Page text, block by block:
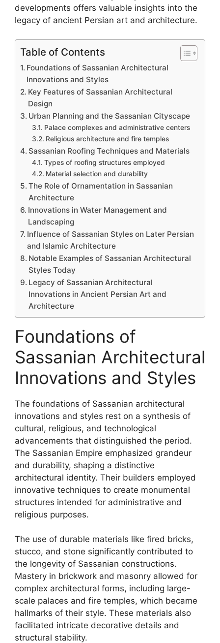
developments offers valuable insights into the
legacy of ancient Persian art and architecture.
Table of Contents
Foundations of Sassanian Architectural
Innovations and Styles
Key Features of Sassanian Architectural
Design
Urban Planning and the Sassanian Cityscape
Palace complexes and administrative centers
Religious architecture and fire temples
Sassanian Roofing Techniques and Materials
Types of roofing structures employed
Material selection and durability
The Role of Ornamentation in Sassanian
Architecture
Innovations in Water Management and
Landscaping
Influence of Sassanian Styles on Later Persian
and Islamic Architecture
Notable Examples of Sassanian Architectural
Styles Today
Legacy of Sassanian Architectural
Innovations in Ancient Persian Art and
Architecture
Foundations of
Sassanian Architectural
Innovations and Styles
The foundations of Sassanian architectural
innovations and styles rest on a synthesis of
cultural, religious, and technological
advancements that distinguished the period.
The Sassanian Empire emphasized grandeur
and durability, shaping a distinctive
architectural identity. Their builders employed
innovative techniques to create monumental
structures intended for administrative and
religious purposes.
The use of durable materials like fired bricks,
stucco, and stone significantly contributed to
the longevity of Sassanian constructions.
Mastery in brickwork and masonry allowed for
complex architectural forms, including large-
scale palaces and fire temples, which became
hallmarks of their style. These materials also
facilitated intricate decorative details and
structural stability.